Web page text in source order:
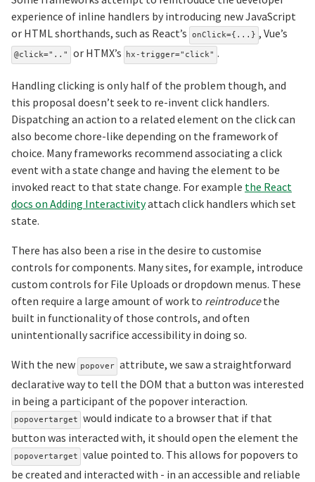
experience of inline handlers by introducing new JavaScript
or HTML shorthands, such as React’s
onClick={...} , Vue’s
@click=".." or HTMX’s hx-trigger="click" .
Handling clicking is only half of the problem though, and
this proposal doesn’t seek to re-invent click handlers.
Dispatching an action to a related element on the click can
also become chore-like depending on the framework of
choice. Many frameworks recommend associating a click
event with a state change and having the element to be
invoked react to that state change. For example the React
docs on Adding Interactivityattach click handlers which set
state.
There has also been a rise in the desire to customise
controls for components. Many sites, for example, introduce
custom controls for File Uploads or dropdown menus. These
often require a large amount of work to reintroducethe
built in functionality of those controls, and often
unintentionally sacrifice accessibility in doing so.
With the new popover attribute, we saw a straightforward
declarative way to tell the DOM that a button was interested
in being a participant of the popover interaction.
popovertarget
would indicate to a browser that if that
button was interacted with, it should open the element the
popovertarget
value pointed to. This allows for popovers to
be created and interacted with - in an accessible and reliable